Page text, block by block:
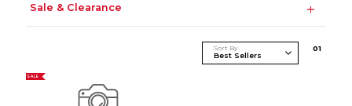
Sale & Clearance
Sort By 01
SALE